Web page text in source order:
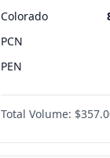
Colorado
PCN
PEN
PLRA
PPQ
Total Volume: